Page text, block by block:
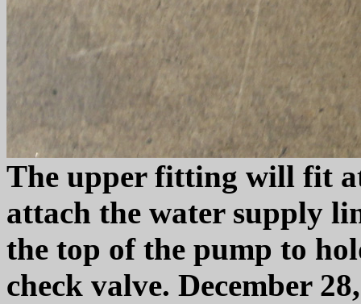
The upper fitting will fit
attach the water supply
the top of the pump to
check valve. December